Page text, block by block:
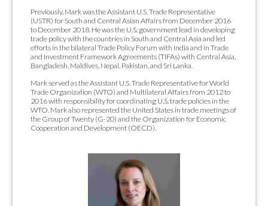
Previously, Mark was the Assistant U.S. Trade Representative
(USTR) for South and Central Asian Affairs from December 2016
to December 2018. He was the U.S. government lead in developing
trade policy with the countries in South and Central Asia and led
efforts in the bilateral Trade Policy Forum with India and in Trade
and Investment Framework Agreements (TIFAs) with Central Asia,
Bangladesh, Maldives, Nepal, Pakistan, and Sri Lanka.
Mark served as the Assistant U.S. Trade Representative for World
Trade Organization (WTO) and Multilateral Affairs from 2012 to
2016 with responsibility for coordinating U.S. trade policies in the
WTO. Mark also represented the United States in trade meetings of
the Group of Twenty (G-20) and the Organization for Economic
Cooperation and Development (OECD).